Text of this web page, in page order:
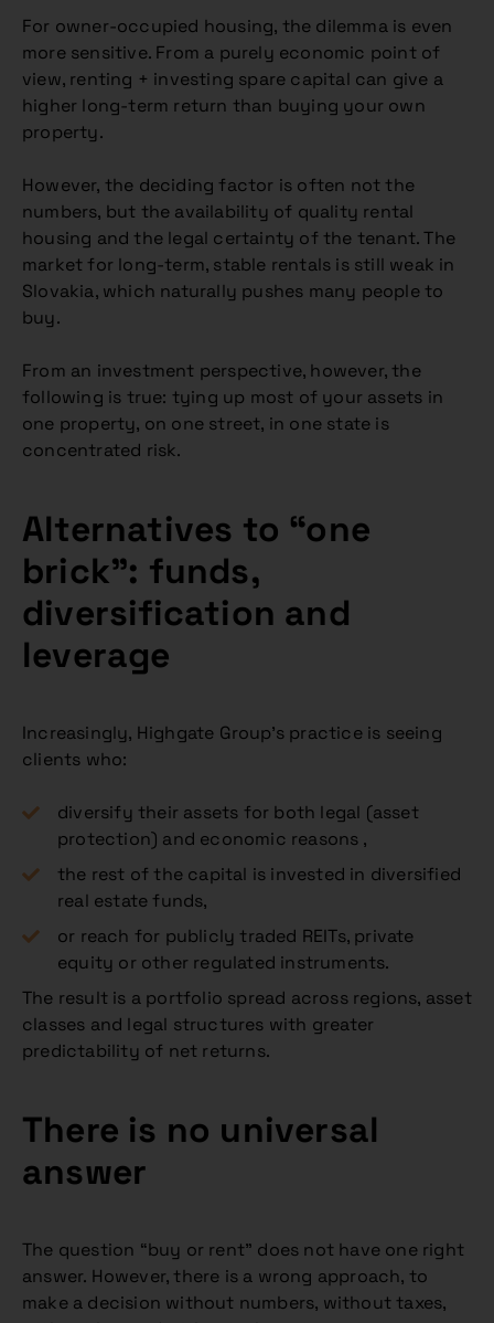
For owner-occupied housing, the dilemma is even
more sensitive. From a purely economic point of
view, renting + investing spare capital can give a
higher long-term return than buying your own
property.
However, the deciding factor is often not the
numbers, but the availability of quality rental
housing and the legal certainty of the tenant. The
market for long-term, stable rentals is still weak in
Slovakia, which naturally pushes many people to
buy.
From an investment perspective, however, the
following is true: tying up most of your assets in
one property, on one street, in one state is
concentrated risk.
Alternatives to “one
brick”: funds,
diversification and
leverage
Increasingly, Highgate Group’s practice is seeing
clients who:
diversify their assets for both legal (asset
protection) and economic reasons ,
the rest of the capital is invested in diversified
real estate funds,
or reach for publicly traded REITs, private
equity or other regulated instruments.
The result is a portfolio spread across regions, asset
classes and legal structures with greater
predictability of net returns.
There is no universal
answer
The question “buy or rent” does not have one right
answer. However, there is a wrong approach, to
make a decision without numbers, without taxes,